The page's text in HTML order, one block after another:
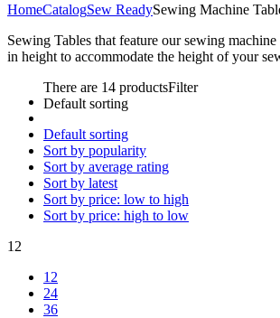
HomeCatalogSew ReadySewing Machine
Sewing Tables that feature our sewing
in height to accommodate the height of your
There are 14 productsFilter
Default sorting
Default sorting
Sort by popularity
Sort by average rating
Sort by latest
Sort by price: low to high
Sort by price: high to low
12
12
24
36